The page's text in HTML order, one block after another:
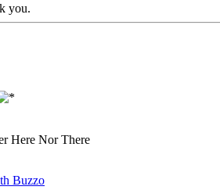
you.
Here Nor There
Buzzo